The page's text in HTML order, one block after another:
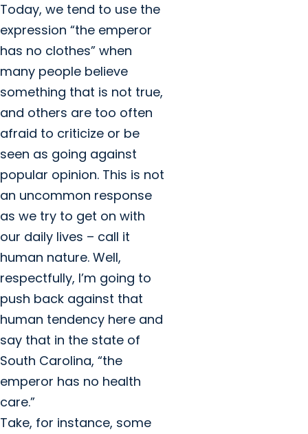
Today, we tend to use the
expression “the emperor
has no clothes” when
many people believe
something that is not true,
and others are too often
afraid to criticize or be
seen as going against
popular opinion. This is not
an uncommon response
as we try to get on with
our daily lives – call it
human nature. Well,
respectfully, I’m going to
push back against that
human tendency here and
say that in the state of
South Carolina, “the
emperor has no health
care.”
Take, for instance, some